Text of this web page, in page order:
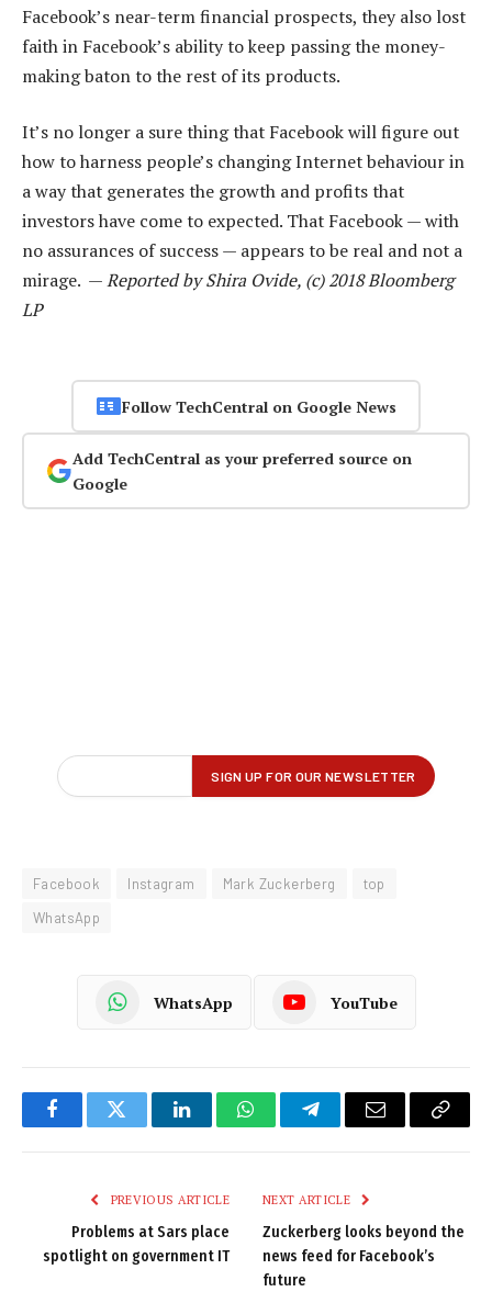
Facebook’s near-term financial prospects, they also lost
faith in Facebook’s ability to keep passing the money-
making baton to the rest of its products.
It’s no longer a sure thing that Facebook will figure out
how to harness people’s changing Internet behaviour in
a way that generates the growth and profits that
investors have come to expected. That Facebook — with
no assurances of success — appears to be real and not a
mirage. —Reported by Shira Ovide, (c) 2018 Bloomberg
LP
Follow TechCentral on Google News
Add TechCentral as your preferred source on
Google
Facebook Instagram Mark Zuckerberg
top
WhatsApp
WhatsApp YouTube
FacebookTwitter LinkedInWhatsAppTelegramEmail
Copy
PREVIOUS ARTICLE
Problems at Sars place
spotlight on government IT
NEXT ARTICLE
Zuckerberg looks beyond the
news feed for Facebook’s
future